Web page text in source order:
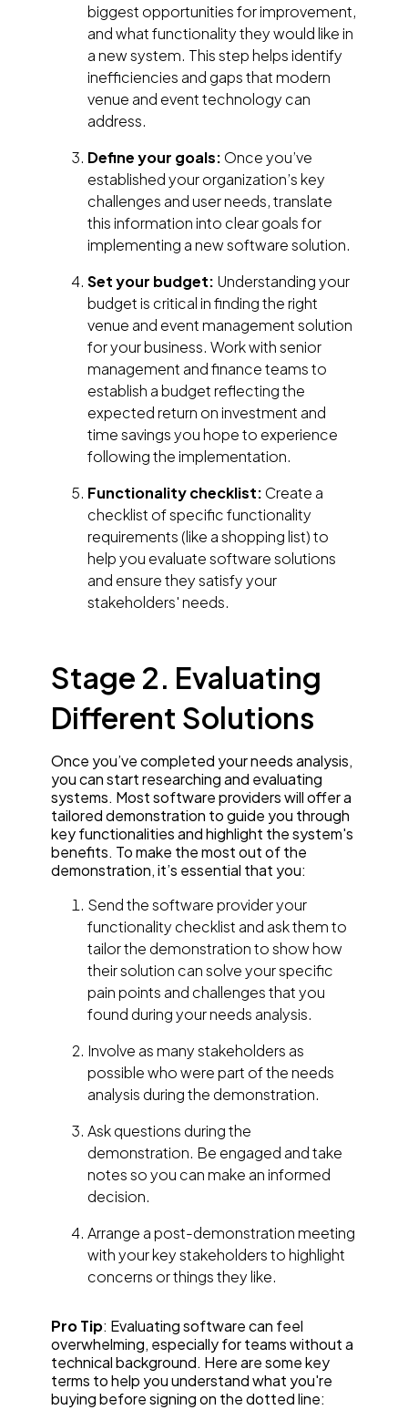
biggest opportunities for improvement,
and what functionality they would like in
a new system. This step helps identify
inefficiencies and gaps that modern
venue and event technology can
address.
Define your goals: Once you’ve
established your organization’s key
challenges and user needs, translate
this information into clear goals for
implementing a new software solution.
Set your budget: Understanding your
budget is critical in finding the right
venue and event management solution
for your business. Work with senior
management and finance teams to
establish a budget reflecting the
expected return on investment and
time savings you hope to experience
following the implementation.
Functionality checklist: Create a
checklist of specific functionality
requirements (like a shopping list) to
help you evaluate software solutions
and ensure they satisfy your
stakeholders' needs.
Stage 2. Evaluating
Different Solutions
Once you’ve completed your needs analysis,
you can start researching and evaluating
systems. Most software providers will offer a
tailored demonstration to guide you through
key functionalities and highlight the system's
benefits. To make the most out of the
demonstration, it’s essential that you:
Send the software provider your
functionality checklist and ask them to
tailor the demonstration to show how
their solution can solve your specific
pain points and challenges that you
found during your needs analysis.
Involve as many stakeholders as
possible who were part of the needs
analysis during the demonstration.
Ask questions during the
demonstration. Be engaged and take
notes so you can make an informed
decision.
Arrange a post-demonstration meeting
with your key stakeholders to highlight
concerns or things they like.
Pro Tip: Evaluating software can feel
overwhelming, especially for teams without a
technical background. Here are some key
terms to help you understand what you're
buying before signing on the dotted line: